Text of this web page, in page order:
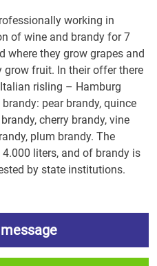
working in
of wine and brandy for 7
where they grow grapes and
grow fruit. In their offer there
risling – Hamburg
pear brandy, quince
cherry brandy, vine
plum brandy. The
liters, and of brandy is
by state institutions.